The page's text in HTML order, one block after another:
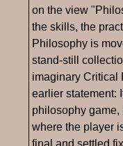
on the view
the skills, the
Philosophy is
stand-still
imaginary Critical
earlier statement:
philosophy
where the player